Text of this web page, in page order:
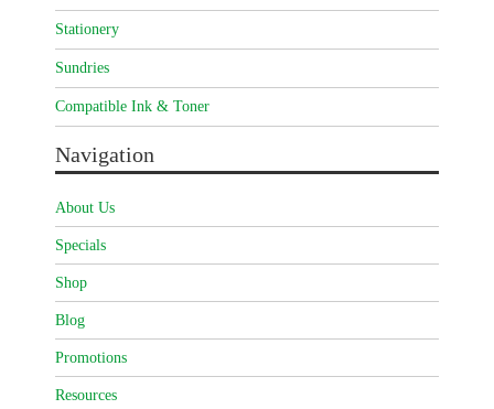
Stationery
Sundries
Compatible Ink & Toner
Navigation
About Us
Specials
Shop
Blog
Promotions
Resources